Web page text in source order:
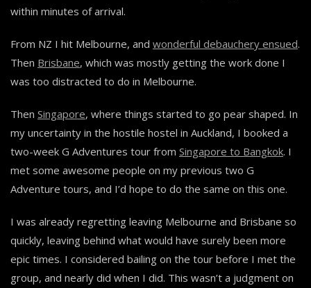
within minutes of arrival.
From NZ I hit Melbourne, and wonderful debauchery ensued.
Then Brisbane, which was mostly getting the work done I
was too distracted to do in Melbourne.
Then Singapore, where things started to go pear shaped. In
my uncertainty in the hostile hostel in Auckland, I booked a
two-week G Adventures tour from Singapore to Bangkok. I
met some awesome people on my previous two G
Adventure tours, and I’d hope to do the same on this one.
I was already regretting leaving Melbourne and Brisbane so
quickly, leaving behind what would have surely been more
epic times. I considered bailing on the tour before I met the
group, and nearly did when I did. This wasn’t a judgment on